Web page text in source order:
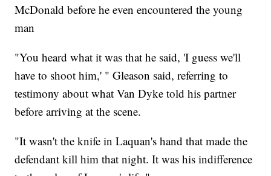
McDonald before he even encountered the young
man
"You heard what it was that he said, 'I guess we'll
have to shoot him,' " Gleason said, referring to
testimony about what Van Dyke told his partner
before arriving at the scene.
"It wasn't the knife in Laquan's hand that made the
defendant kill him that night. It was his indifference